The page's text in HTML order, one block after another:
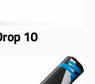
10